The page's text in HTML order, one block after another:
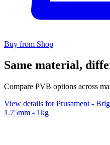
Buy from Shop
Same material,
Compare PVB options across
View details for Prusament -
1.75mm - 1kg